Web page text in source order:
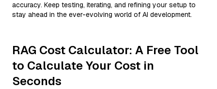
accuracy. Keep testing, iterating, and refining your setup to
stay ahead in the ever-evolving world of AI development.
RAG Cost Calculator: A Free Tool
to Calculate Your Cost in
Seconds